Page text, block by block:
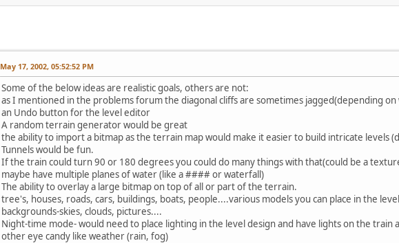
May 17, 2002, 05:52:52 PM
Some of the below ideas are realistic goals, others are not:
as I mentioned in the problems forum the diagonal cliffs are sometimes jagged(depending on
an Undo button for the level editor
A random terrain generator would be great
the ability to import a bitmap as the terrain map would make it easier to build intricate
Tunnels would be fun.
If the train could turn 90 or 180 degrees you could do many things with that(could be a
maybe have multiple planes of water (like a #### or waterfall)
The ability to overlay a large bitmap on top of all or part of the terrain.
tree's, houses, roads, cars, buildings, boats, people....various models you can place in the
backgrounds-skies, clouds, pictures....
Night-time mode- would need to place lighting in the level design and have lights on the train
other eye candy like weather (rain, fog)